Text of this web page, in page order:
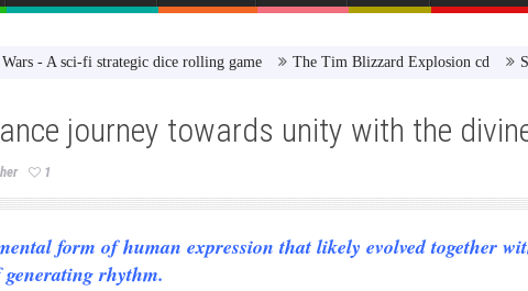
sci-fi strategic dice rolling game The Tim Blizzard Explosion cd Support
journey towards unity with the
1
form of human expression that likely evolved together
rhythm.